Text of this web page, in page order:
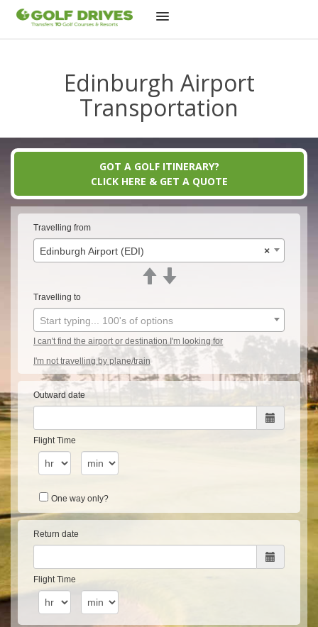
Edinburgh Airport
Transportation
GOT A GOLF ITINERARY?
CLICK HERE & GET A QUOTE
Travelling from
×
Edinburgh Airport (EDI)
Travelling to
Start typing... 100's of options
I can't find the airport or destination I'm looking for
I'm not travelling by plane/train
Outward date
Flight Time
One way only?
Return date
Flight Time